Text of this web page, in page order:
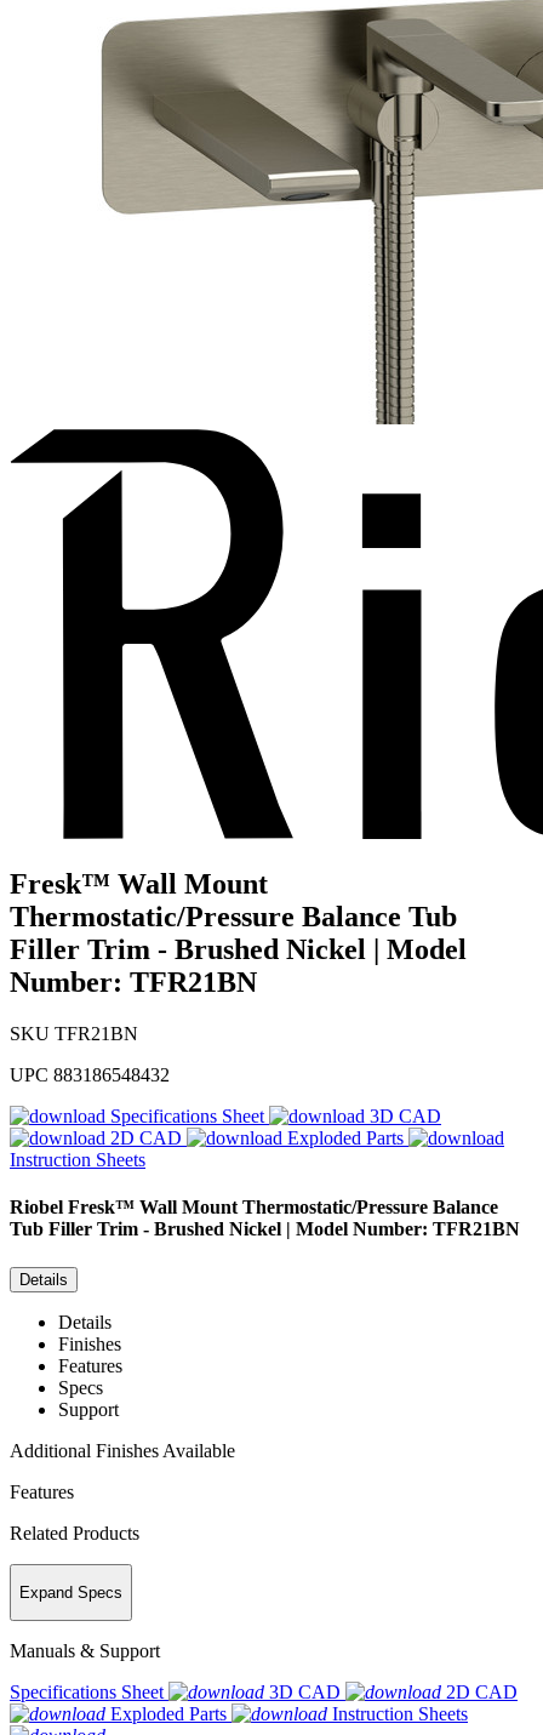
Fresk™ Wall Mount
Thermostatic/Pressure Balance Tub
Filler Trim - Brushed Nickel | Model
Number: TFR21BN
SKU TFR21BN
UPC 883186548432
Specifications Sheet
3D CAD
2D CAD
Exploded Parts
Instruction Sheets
Riobel Fresk™ Wall Mount Thermostatic/Pressure Balance
Tub Filler Trim - Brushed Nickel | Model Number: TFR21BN
Details
Details
Finishes
Features
Specs
Support
Additional Finishes Available
Features
Related Products
Expand Specs
Manuals & Support
Specifications Sheet
3D CAD
2D CAD
Exploded Parts
Instruction Sheets